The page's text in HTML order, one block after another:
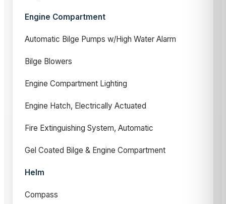
Engine Compartment
Automatic Bilge Pumps w/High Water Alarm
Bilge Blowers
Engine Compartment Lighting
Engine Hatch, Electrically Actuated
Fire Extinguishing System, Automatic
Gel Coated Bilge & Engine Compartment
Helm
Compass